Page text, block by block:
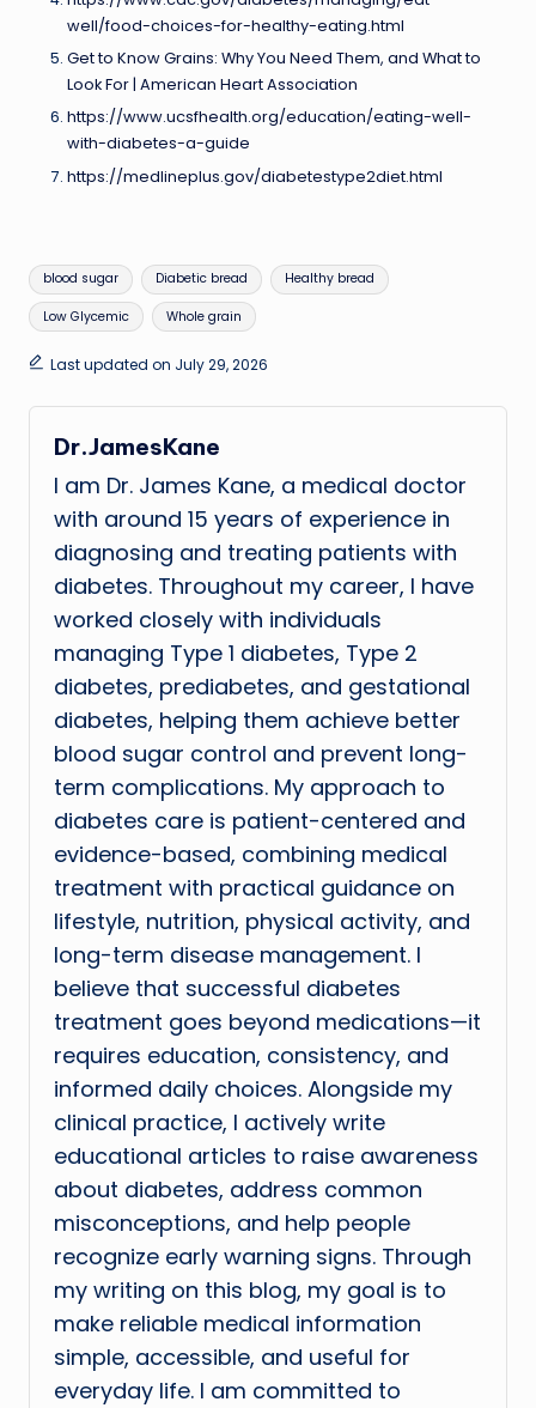
well/food-choices-for-healthy-eating.html
Get to Know Grains: Why You Need Them, and What to
Look For | American Heart Association
https://www.ucsfhealth.org/education/eating-well-
with-diabetes-a-guide
https://medlineplus.gov/diabetestype2diet.html
Tags:
blood sugar Diabetic bread Healthy bread
Low Glycemic Whole grain
Last updated on July 29, 2026
Dr.JamesKane
I am Dr. James Kane, a medical doctor
with around 15 years of experience in
diagnosing and treating patients with
diabetes. Throughout my career, I have
worked closely with individuals
managing Type 1 diabetes, Type 2
diabetes, prediabetes, and gestational
diabetes, helping them achieve better
blood sugar control and prevent long-
term complications. My approach to
diabetes care is patient-centered and
evidence-based, combining medical
treatment with practical guidance on
lifestyle, nutrition, physical activity, and
long-term disease management. I
believe that successful diabetes
treatment goes beyond medications—it
requires education, consistency, and
informed daily choices. Alongside my
clinical practice, I actively write
educational articles to raise awareness
about diabetes, address common
misconceptions, and help people
recognize early warning signs. Through
my writing on this blog, my goal is to
make reliable medical information
simple, accessible, and useful for
everyday life. I am committed to